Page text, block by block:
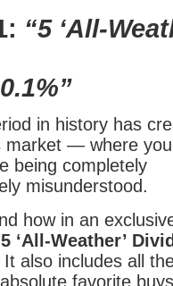
“5 ‘All-
in history has
market — where
being completely
misunderstood.
how in an
‘All-Weather’
It also includes all
favorite